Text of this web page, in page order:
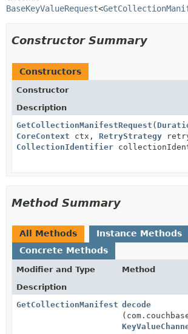
BaseKeyValueRequest<
Constructor Summary
Constructors
Constructor
Description
GetCollectionManifestRequest (
CoreContext ctx, RetryStrategy
CollectionIdentifier
Method Summary
All Methods
Instance Methods
Concrete Methods
Modifier and Type
Method
Description
GetCollectionManifestResponse
decode